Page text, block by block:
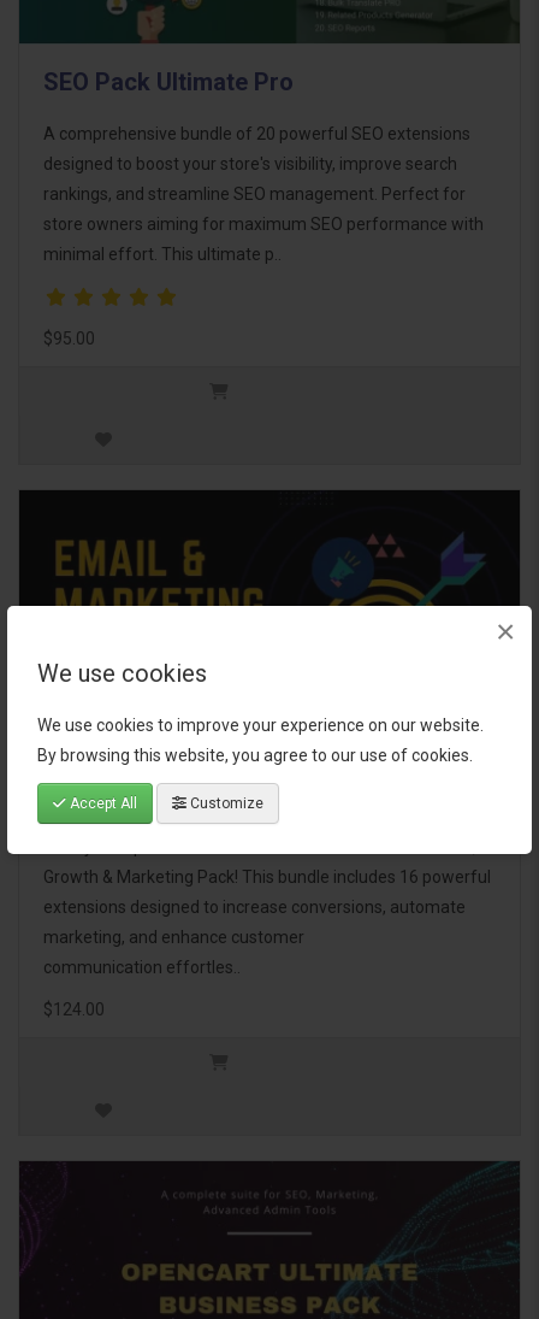
We use cookies
We use cookies to improve your experience on our website.
By browsing this website, you agree to our use of cookies.
Accept All Customize
×
SEO Pack Ultimate Pro
A comprehensive bundle of 20 powerful SEO extensions
designed to boost your store's visibility, improve search
rankings, and streamline SEO management. Perfect for
store owners aiming for maximum SEO performance with
minimal effort. This ultimate p..
$95.00
Email, Growth & Marketing Pack
Growth & Marketing Pack! This bundle includes 16 powerful
extensions designed to increase conversions, automate
marketing, and enhance customer
communication effortles..
$124.00